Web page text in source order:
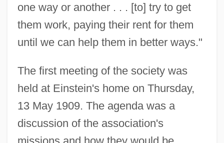
one way or another . . . [to] try to get
them work, paying their rent for them
until we can help them in better ways."
The first meeting of the society was
held at Einstein's home on Thursday,
13 May 1909. The agenda was a
discussion of the association's